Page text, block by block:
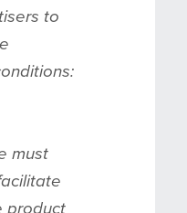
to
must
product